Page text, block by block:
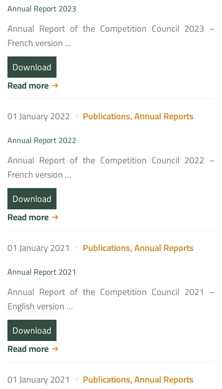
Annual Report 2023
Annual Report of the Competition Council 2023 –
French version …
Download
Read more
01 January 2022
Publications,Annual Reports
Annual Report 2022
Annual Report of the Competition Council 2022 –
French version …
Download
Read more
01 January 2021
Publications,Annual Reports
Annual Report 2021
Annual Report of the Competition Council 2021 –
English version …
Download
Read more
01 January 2021
Publications,Annual Reports